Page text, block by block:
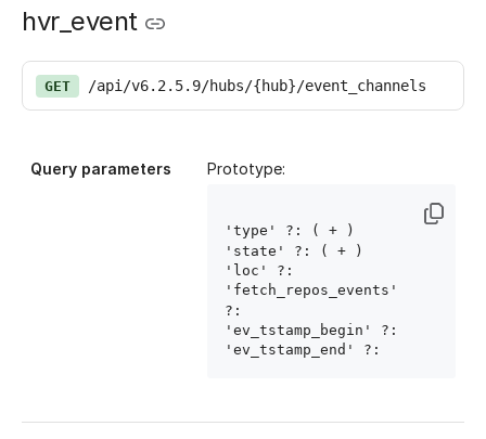
hvr_event
GET /api/v6.2.5.9/hubs/{hub}/event_channels
Query parameters Prototype:
'type' ?: ( + )
'state' ?: ( + )
'loc' ?:
'fetch_repos_events'
?:
'ev_tstamp_begin' ?:
'ev_tstamp_end' ?: